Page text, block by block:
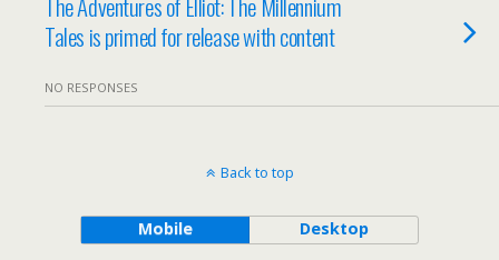
Tales is primed for release with content
NO RESPONSES
Back to top
Mobile Desktop